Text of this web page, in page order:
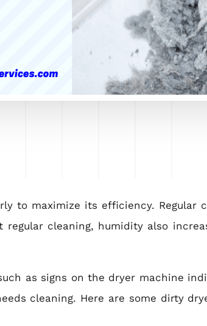
to maximize its efficiency.
regular cleaning, humidity also
as signs on the dryer machine
cleaning. Here are some dirty